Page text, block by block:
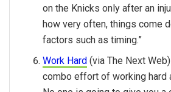
on the Knicks only after an
how very often, things come
factors such as timing.”
Work Hard (via The Next
combo effort of working hard